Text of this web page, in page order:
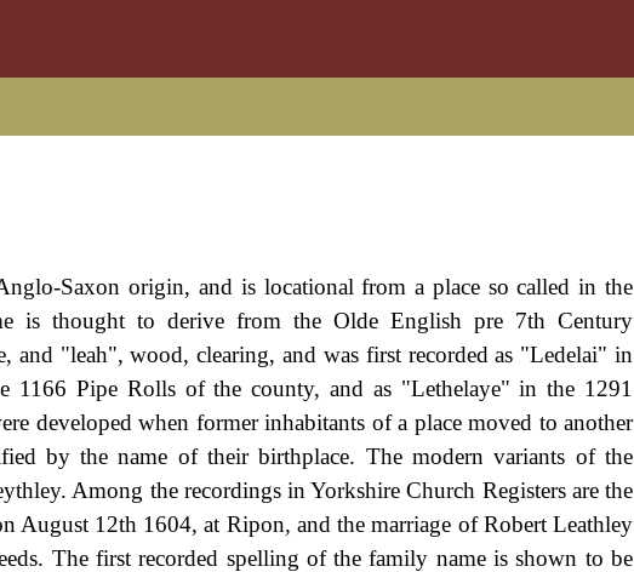
Saxon origin, and is locational from a place so called in the
is thought to derive from the Olde English pre 7th Century
"leah", wood, clearing, and was first recorded as "Ledelai" in
1166 Pipe Rolls of the county, and as "Lethelaye" in the 1291
developed when former inhabitants of a place moved to another
by the name of their birthplace. The modern variants of the
Among the recordings in Yorkshire Church Registers are the
August 12th 1604, at Ripon, and the marriage of Robert Leathley
The first recorded spelling of the family name is shown to be